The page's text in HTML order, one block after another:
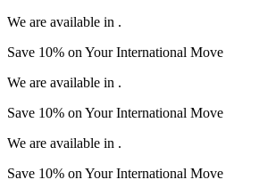
We are available in .
Save 10% on YourInternational Move
We are available in .
Save 10% on YourInternational Move
We are available in .
Save 10% on YourInternational Move